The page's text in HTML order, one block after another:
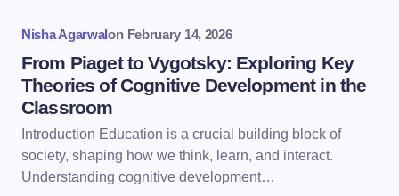
Nisha Agarwalon February 14, 2026
From Piaget to Vygotsky: Exploring Key
Theories of Cognitive Development in the
Classroom
Introduction Education is a crucial building block of
society, shaping how we think, learn, and interact.
Understanding cognitive development…